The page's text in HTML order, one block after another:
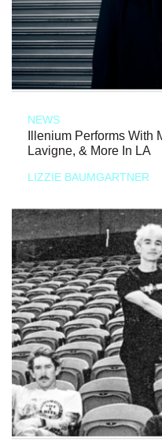
NEWS
Illenium Performs With
Lavigne, & More In LA
LIZZIE BAUMGARTNER